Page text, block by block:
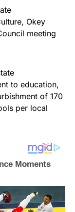
Okey
meeting
to education,
of 170
per local